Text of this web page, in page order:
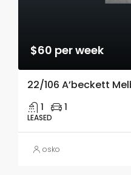
$60 per week
1 1
LEASED
osko